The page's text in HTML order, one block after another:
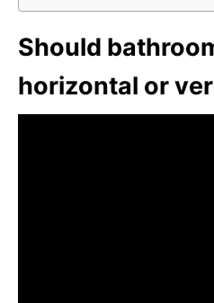
Should
horizontal or